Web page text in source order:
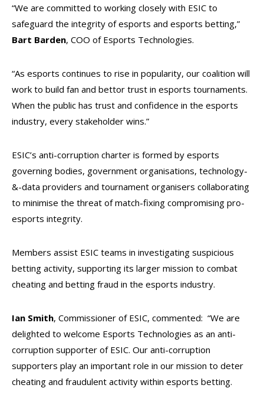
“We are committed to working closely with ESIC to
safeguard the integrity of esports and esports betting,”
Bart Barden, COO of Esports Technologies.
“As esports continues to rise in popularity, our coalition will
work to build fan and bettor trust in esports tournaments.
When the public has trust and confidence in the esports
industry, every stakeholder wins.”
ESIC’s anti-corruption charter is formed by esports
governing bodies, government organisations, technology-
&-data providers and tournament organisers collaborating
to minimise the threat of match-fixing compromising pro-
esports integrity.
Members assist ESIC teams in investigating suspicious
betting activity, supporting its larger mission to combat
cheating and betting fraud in the esports industry.
Ian Smith, Commissioner of ESIC, commented: “We are
delighted to welcome Esports Technologies as an anti-
corruption supporter of ESIC. Our anti-corruption
supporters play an important role in our mission to deter
cheating and fraudulent activity within esports betting.